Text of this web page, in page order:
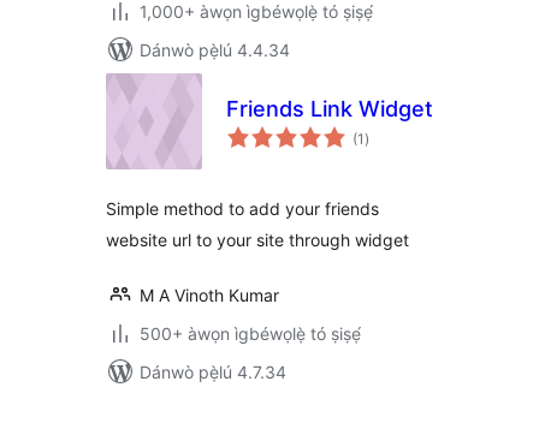
1,000+ àwọn ìgbéwọlẹ̀ tó ṣiṣẹ́
Dánwò pẹ̀lú 4.4.34
Friends Link Widget
(1 àpapọ̀
àwọn
)
Simple method to add your friends
website url to your site through widget
M A Vinoth Kumar
500+ àwọn ìgbéwọlẹ̀ tó ṣiṣẹ́
Dánwò pẹ̀lú 4.7.34